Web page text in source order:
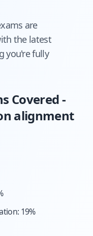
are
the latest
you're fully
Covered -
alignment
19%